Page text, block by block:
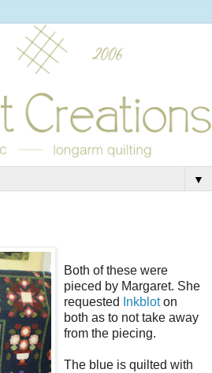
▼
Both of these were
pieced by Margaret. She
requested
Inkbloton
both as to not take away
from the piecing.
The blue is quilted with